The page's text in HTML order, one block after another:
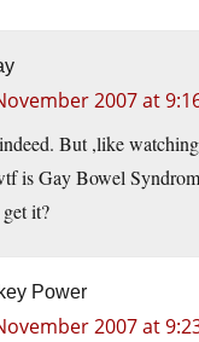
2007 at
But ,like
is Gay Bowel
it?
Power
2007 at